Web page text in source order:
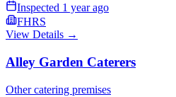
Inspected 1 year ago
FHRS
View Details →
Alley Garden Caterers
Other catering premises